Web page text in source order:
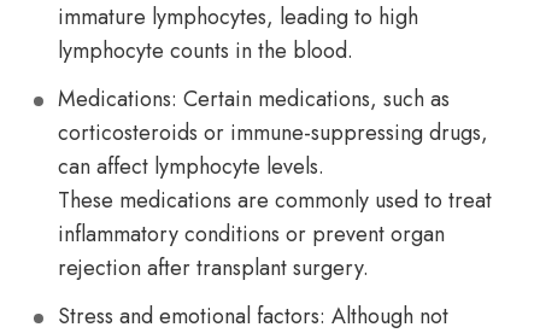
immature lymphocytes, leading to high
lymphocyte counts in the blood.
Medications: Certain medications, such as
corticosteroids or immune-suppressing drugs,
can affect lymphocyte levels.
These medications are commonly used to treat
inflammatory conditions or prevent organ
rejection after transplant surgery.
Stress and emotional factors: Although not